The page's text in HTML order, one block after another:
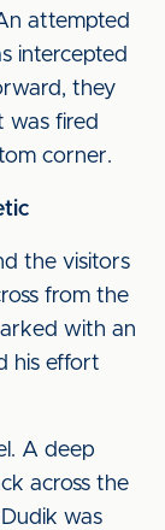
attempted
intercepted
they
was fired
corner.
the visitors
from the
with an
his effort
A deep
across the
was